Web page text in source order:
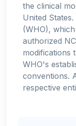
the clinical
United
(WHO),
authorized
modifications
WHO's
conventions.
respective